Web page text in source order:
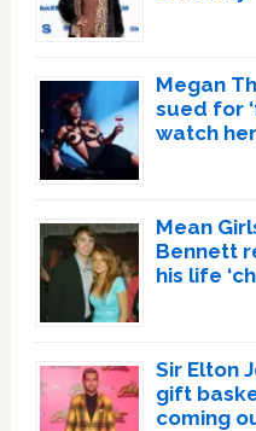
Megan
sued for
watch
Mean
Bennett
his life
Sir Elton
gift
coming